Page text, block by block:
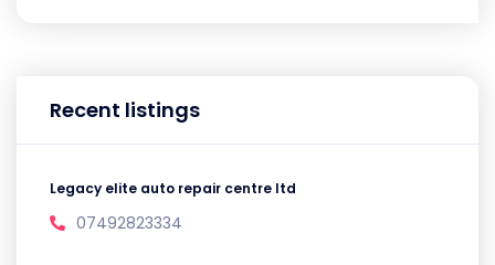
Recent listings
Legacy elite auto repair centre ltd
07492823334